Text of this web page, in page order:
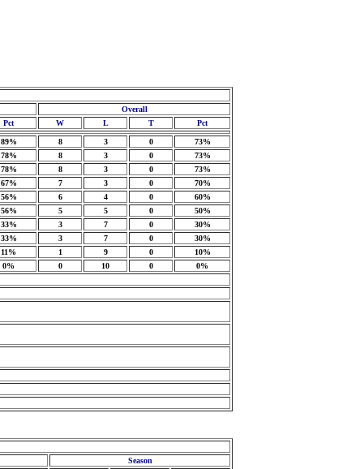
Overall
Pct W L T Pct
89% 8 3 0
73%
78% 8 3 0
73%
78% 8 3 0
73%
67% 7 3 0
70%
56% 6 4 0
60%
56% 5 5 0
50%
33% 3 7 0
30%
33% 3 7 0
30%
11% 1 9 0
10%
0% 0 10 0 0%
Season